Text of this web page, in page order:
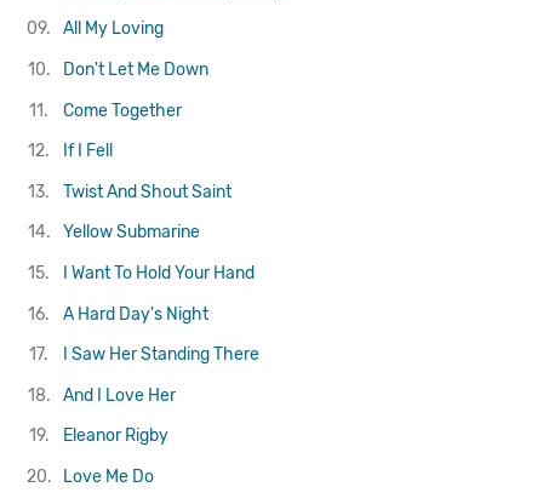
09.
All My Loving
10.
Don't Let Me Down
11.
Come Together
12.
If I Fell
13.
Twist And ShoutSaint
14.
Yellow Submarine
15.
I Want To Hold Your Hand
16.
A Hard Day's Night
17.
I Saw Her Standing There
18.
And I Love Her
19.
Eleanor Rigby
20.
Love Me Do